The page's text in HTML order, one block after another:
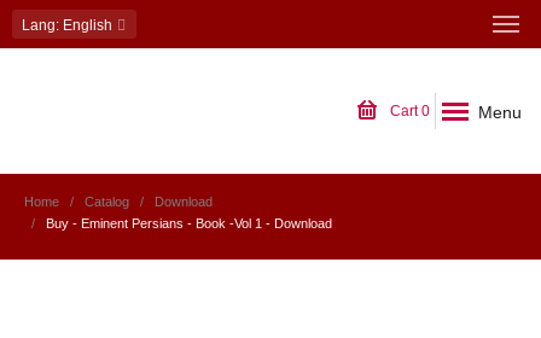
Lang: English
Cart0 Menu
Home Catalog
Download
Buy - Eminent Persians - Book -Vol 1 - Download